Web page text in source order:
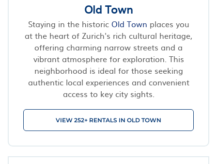
Old Town
Staying in the historic Old Town places you
at the heart of Zurich's rich cultural heritage,
offering charming narrow streets and a
vibrant atmosphere for exploration. This
neighborhood is ideal for those seeking
authentic local experiences and convenient
access to key city sights.
VIEW 252+ RENTALS IN OLD TOWN